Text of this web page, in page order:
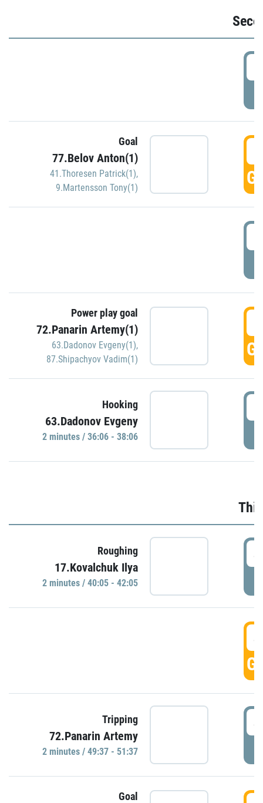
Goal
77.Belov Anton(1)
41.Thoresen Patrick(1),
9.Martensson Tony(1)
Power play goal
72.Panarin Artemy(1)
63.Dadonov Evgeny(1),
87.Shipachyov Vadim(1)
Hooking
63.Dadonov Evgeny
2 minutes / 36:06 - 38:06
Roughing
17.Kovalchuk Ilya
2 minutes / 40:05 - 42:05
Tripping
72.Panarin Artemy
2 minutes / 49:37 - 51:37
Goal